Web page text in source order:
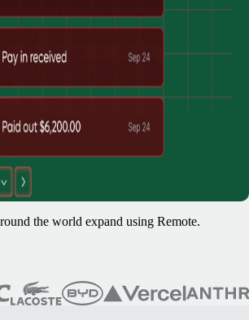
the world expand using Remote.